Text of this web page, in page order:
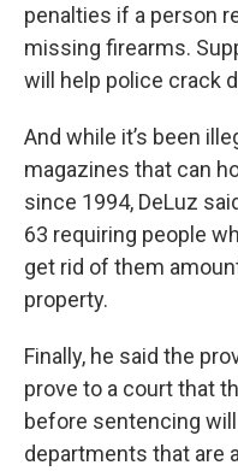
penalties if a person
missing firearms.
will help police crack
And while it’s been
magazines that can
since 1994, DeLuz
63 requiring people
get rid of them
property.
Finally, he said the
prove to a court that
before sentencing
departments that are